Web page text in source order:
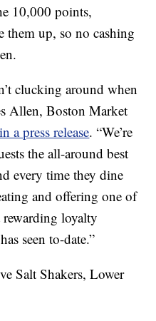
10,000 points,
them up, so no cashing
clucking around when
Allen, Boston Market
a press release. “We’re
the all-around best
every time they dine
and offering one of
loyalty
seen to-date.”